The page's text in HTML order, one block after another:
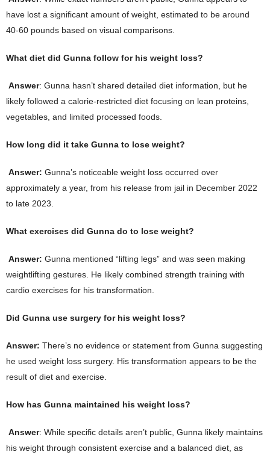
have lost a significant amount of weight, estimated to be around
40-60 pounds based on visual comparisons.
What diet did Gunna follow for his weight loss?
Answer: Gunna hasn’t shared detailed diet information, but he
likely followed a calorie-restricted diet focusing on lean proteins,
vegetables, and limited processed foods.
How long did it take Gunna to lose weight?
Answer: Gunna’s noticeable weight loss occurred over
approximately a year, from his release from jail in December 2022
to late 2023.
What exercises did Gunna do to lose weight?
Answer: Gunna mentioned “lifting legs” and was seen making
weightlifting gestures. He likely combined strength training with
cardio exercises for his transformation.
Did Gunna use surgery for his weight loss?
Answer: There’s no evidence or statement from Gunna suggesting
he used weight loss surgery. His transformation appears to be the
result of diet and exercise.
How has Gunna maintained his weight loss?
Answer: While specific details aren’t public, Gunna likely maintains
his weight through consistent exercise and a balanced diet, as